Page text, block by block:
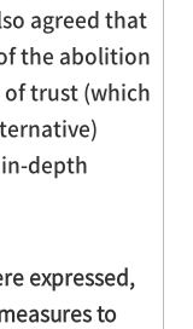
agreed that
the abolition
trust (which
depth
expressed,
to